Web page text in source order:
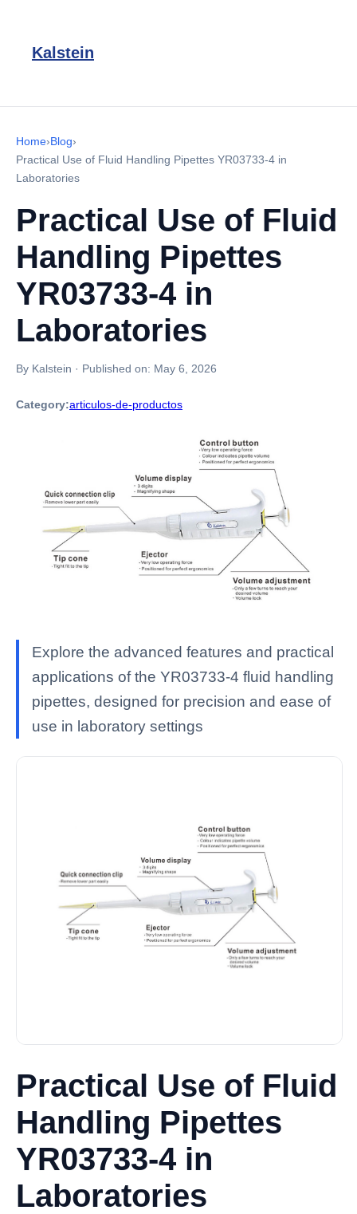
Kalstein
Home›Blog›
Practical Use of Fluid Handling Pipettes YR03733-4 in
Laboratories
Practical Use of Fluid
Handling Pipettes
YR03733-4 in
Laboratories
By Kalstein · Published on: May 6, 2026
Category:articulos-de-productos
Explore the advanced features and practical
applications of the YR03733-4 fluid handling
pipettes, designed for precision and ease of
use in laboratory settings
Practical Use of Fluid
Handling Pipettes
YR03733-4 in
Laboratories